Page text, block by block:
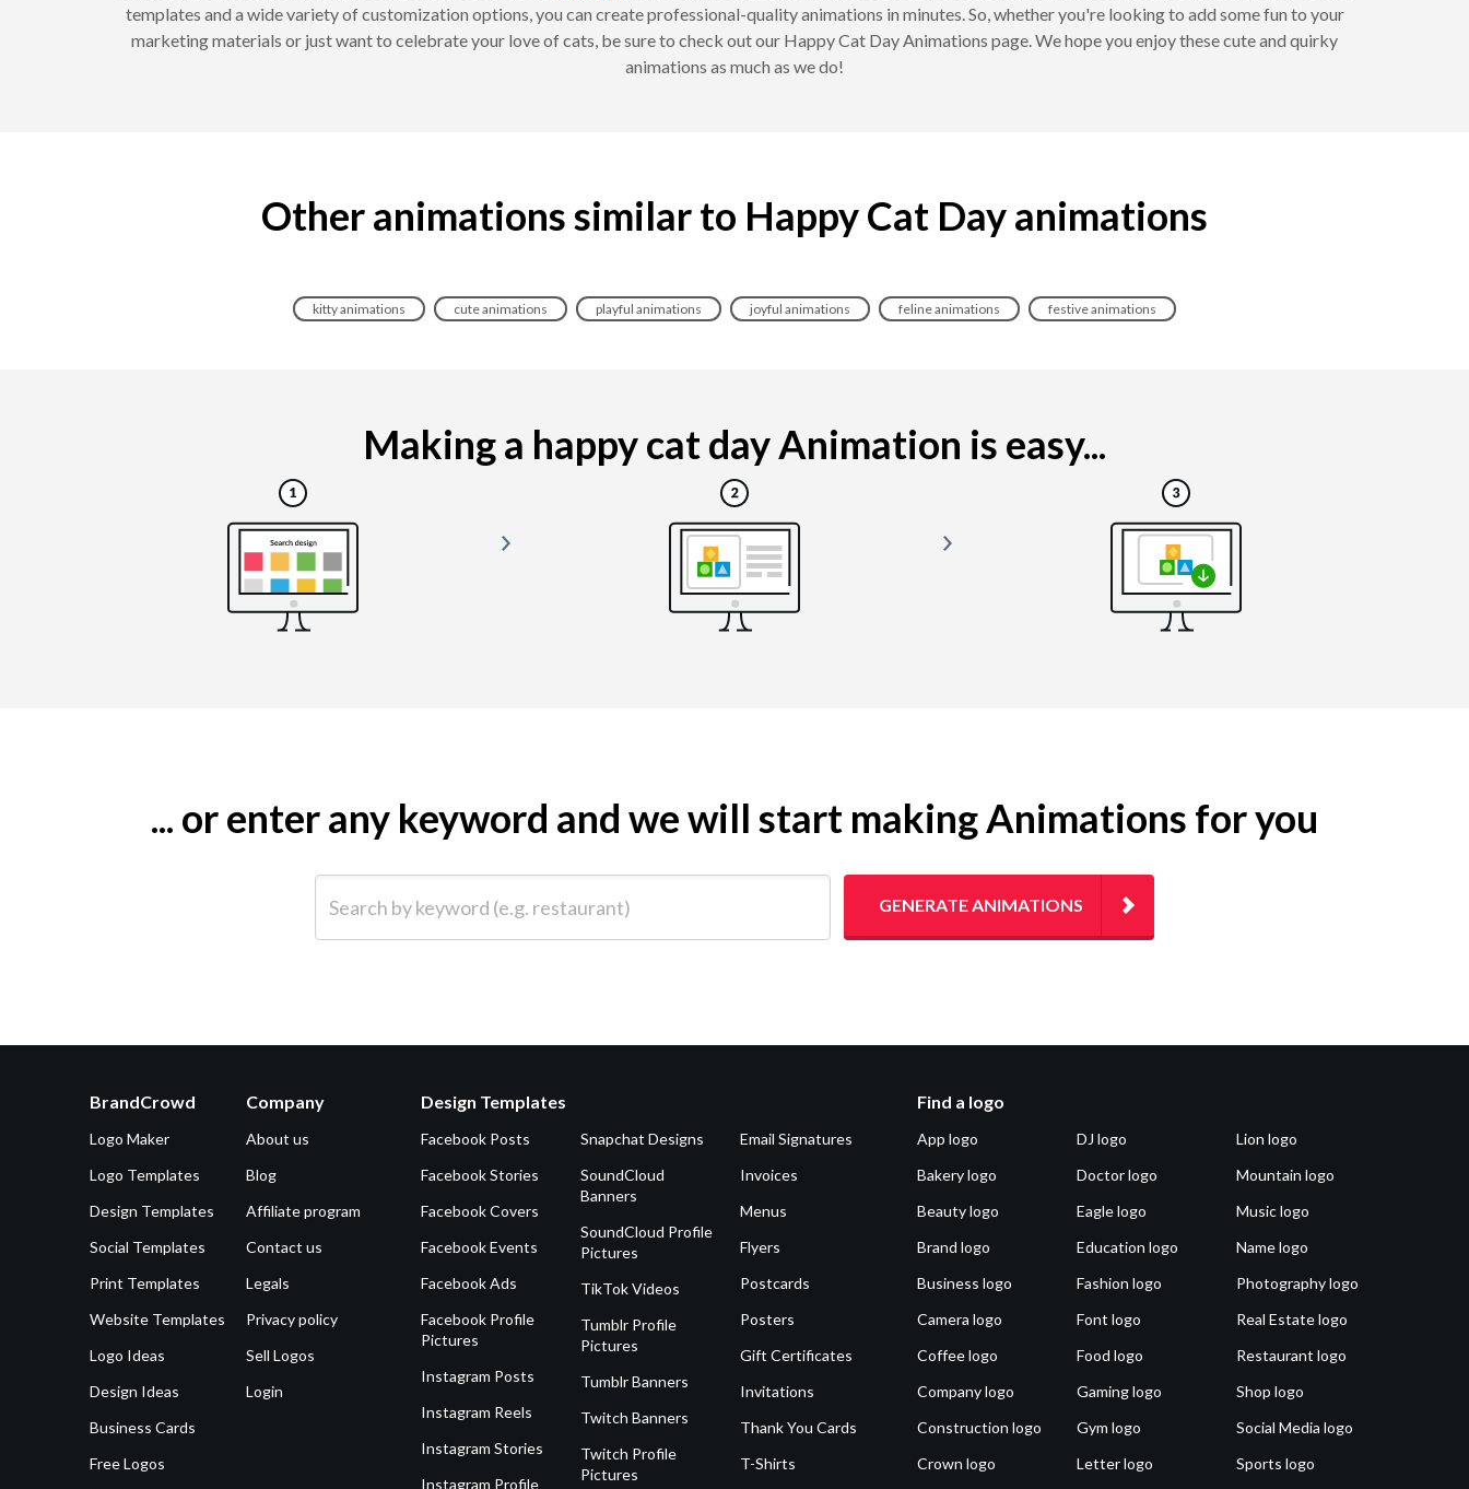
templates and a wide variety of customization options, you can create professional-quality animations in minutes. So, whether you're looking to add some fun to your
marketing materials or just want to celebrate your love of cats, be sure to check out our Happy Cat Day Animations page. We hope you enjoy these cute and quirky
animations as much as we do!
Other animations similar to Happy Cat Day animations
kitty animations cute animations playful animations joyful animations feline animations festive animations
Making a happy cat day Animation is easy...
... or enter any keyword and we will start making Animations for you
GENERATE ANIMATIONS
BrandCrowd
Logo Maker
Logo Templates
Design Templates
Social Templates
Print Templates
Website Templates
Logo Ideas
Design Ideas
Business Cards
Free Logos
Company
About us
Blog
Affiliate program
Contact us
Legals
Privacy policy
Sell Logos
Login
Design Templates
Facebook Posts
Facebook Stories
Facebook Covers
Facebook Events
Facebook Ads
Facebook Profile
Pictures
Instagram Posts
Instagram Reels
Instagram Stories
Instagram Profile
Snapchat Designs
SoundCloud
Banners
SoundCloud Profile
Pictures
TikTok Videos
Tumblr Profile
Pictures
Tumblr Banners
Twitch Banners
Twitch Profile
Pictures
Email Signatures
Invoices
Menus
Flyers
Postcards
Posters
Gift Certificates
Invitations
Thank You Cards
T-Shirts
Find a logo
App logo
Bakery logo
Beauty logo
Brand logo
Business logo
Camera logo
Coffee logo
Company logo
Construction logo
Crown logo
DJ logo
Doctor logo
Eagle logo
Education logo
Fashion logo
Font logo
Food logo
Gaming logo
Gym logo
Letter logo
Lion logo
Mountain logo
Music logo
Name logo
Photography logo
Real Estate logo
Restaurant logo
Shop logo
Social Media logo
Sports logo